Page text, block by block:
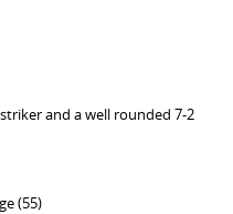
and a well rounded 7-2
(55)